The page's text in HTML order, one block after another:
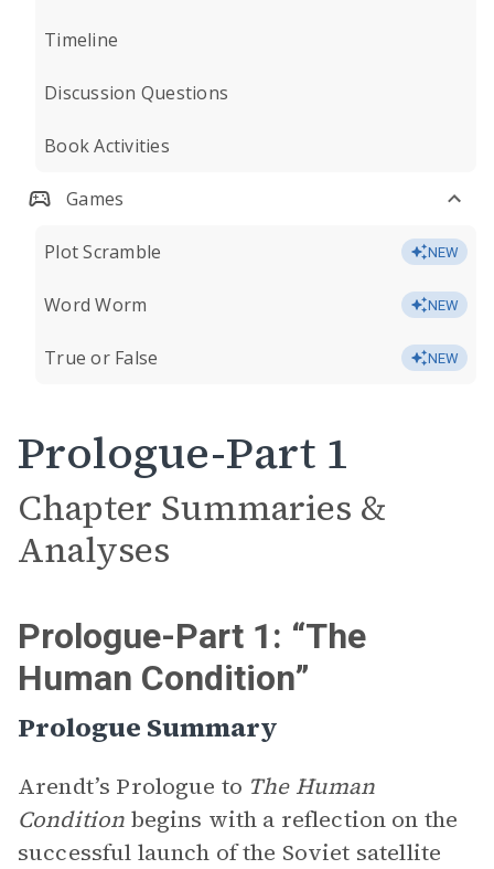
Timeline
Discussion Questions
Book Activities
Games
Plot Scramble NEW
Word Worm NEW
True or False NEW
Prologue-Part 1
Chapter Summaries &
Analyses
Prologue-Part 1: “The
Human Condition”
Prologue Summary
Arendt’s Prologue to The Human
Condition begins with a reflection on the
successful launch of the Soviet satellite